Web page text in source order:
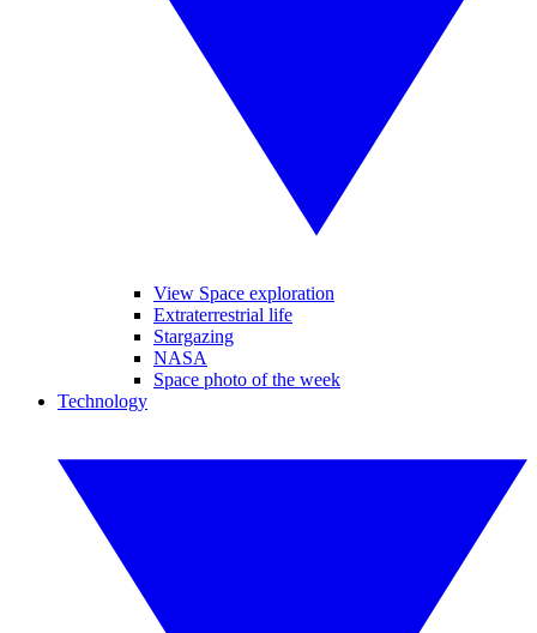
View Space exploration
Extraterrestrial life
Stargazing
NASA
Space photo of the week
Technology